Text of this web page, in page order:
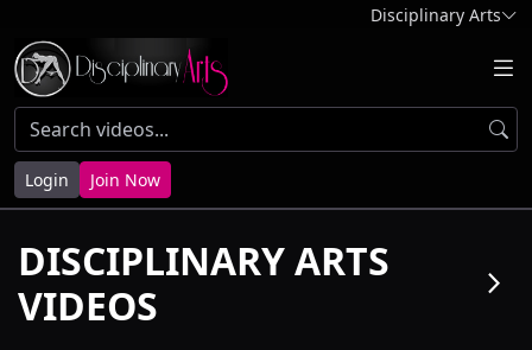
Disciplinary Arts
Login Join Now
DISCIPLINARY ARTS
VIDEOS
arrow_forward_ios